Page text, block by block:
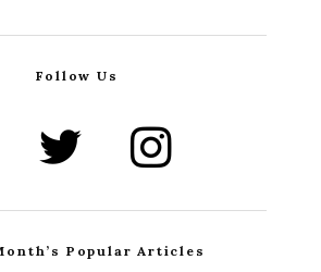
Follow Us
Popular Articles